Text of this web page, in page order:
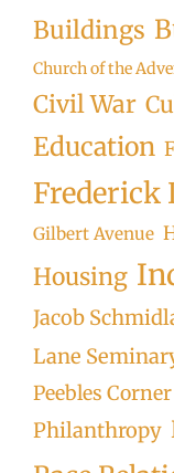
Buildings
Church of the
Civil War
Education
Frederick
Gilbert Avenue
Housing
Jacob
Lane
Peebles Corner
Philanthropy